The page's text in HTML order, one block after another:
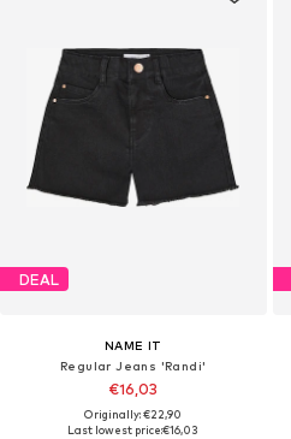
DEAL
NAME IT
Regular Jeans 'Randi'
€16,03
Originally: €22,90
Last lowest price:€16,03